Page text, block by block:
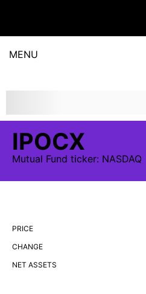
MENU
IPOCX
Mutual Fund ticker: NASDAQ
PRICE
CHANGE
NET ASSETS